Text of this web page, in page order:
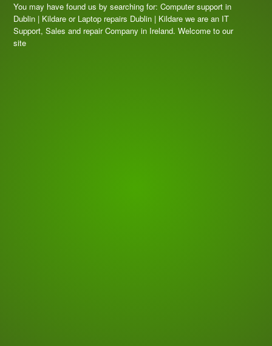
You may have found us by searching for: Computer support in
Dublin | Kildare or Laptop repairs Dublin | Kildare we are an IT
Support, Sales and repair Company in Ireland. Welcome to our
site